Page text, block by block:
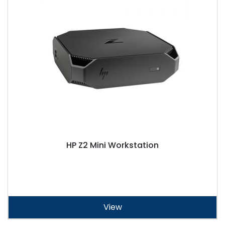
HP Z2 Mini Workstation
View